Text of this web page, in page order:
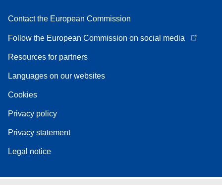
Contact the European Commission
Follow the European Commission on social media
Resources for partners
Languages on our websites
Cookies
Privacy policy
Privacy statement
Legal notice